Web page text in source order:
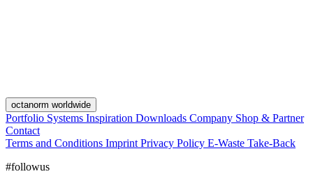
octanorm worldwide
Portfolio Systems Inspiration Downloads Company Shop & Partner
Contact
Terms and Conditions Imprint Privacy Policy E-Waste Take-Back
#followus